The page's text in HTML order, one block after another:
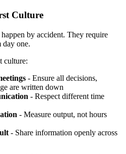
Culture
by accident. They require
day one.
culture:
- Ensure all decisions,
are written down
- Respect different time
- Measure output, not hours
- Share information openly across